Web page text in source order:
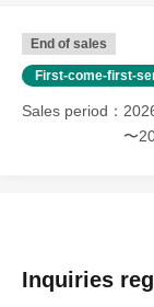
End of sales
First-come-first-
Sales period
〜
Inquiries